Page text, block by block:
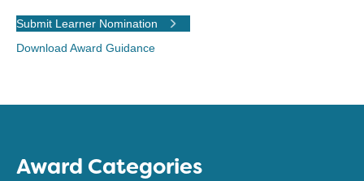
Submit Learner Nomination
Download Award Guidance
Award Categories